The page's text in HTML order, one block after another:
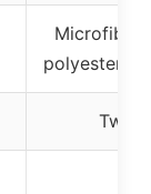
Microfiber
polyester
Twin